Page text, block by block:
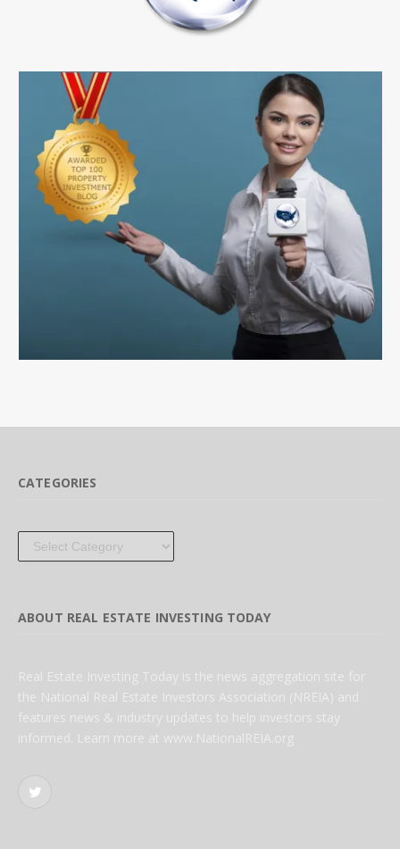
CATEGORIES
Categories
ABOUT REAL ESTATE INVESTING TODAY
Real Estate Investing Today is the news aggregation site for
the National Real Estate Investors Association (NREIA) and
features news & industry updates to help investors stay
informed. Learn more at www.NationalREIA.org
Twitter